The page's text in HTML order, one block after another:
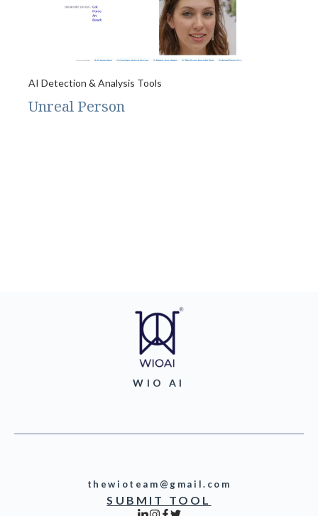
AI Detection & Analysis Tools
Unreal Person
WIO AI
thewioteam@gmail.com
SUBMIT TOOL